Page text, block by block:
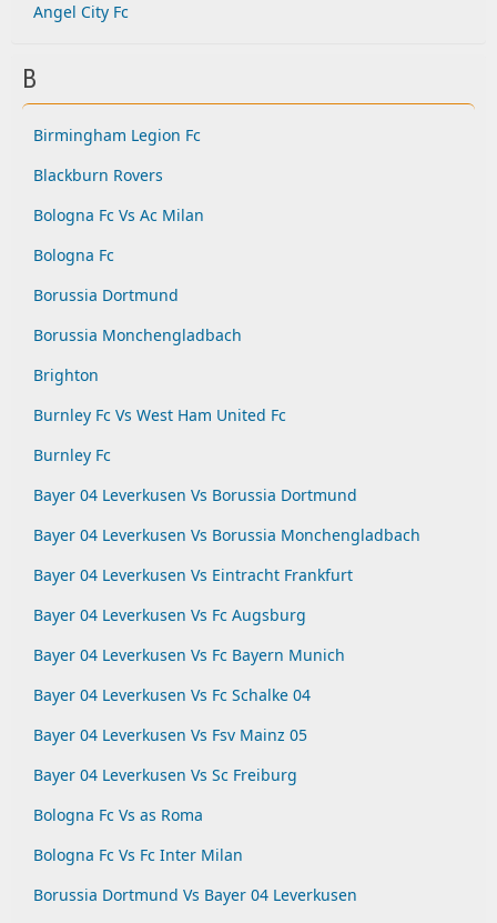
Angel City Fc
B
Birmingham Legion Fc
Blackburn Rovers
Bologna Fc Vs Ac Milan
Bologna Fc
Borussia Dortmund
Borussia Monchengladbach
Brighton
Burnley Fc Vs West Ham United Fc
Burnley Fc
Bayer 04 Leverkusen Vs Borussia Dortmund
Bayer 04 Leverkusen Vs Borussia Monchengladbach
Bayer 04 Leverkusen Vs Eintracht Frankfurt
Bayer 04 Leverkusen Vs Fc Augsburg
Bayer 04 Leverkusen Vs Fc Bayern Munich
Bayer 04 Leverkusen Vs Fc Schalke 04
Bayer 04 Leverkusen Vs Fsv Mainz 05
Bayer 04 Leverkusen Vs Sc Freiburg
Bologna Fc Vs as Roma
Bologna Fc Vs Fc Inter Milan
Borussia Dortmund Vs Bayer 04 Leverkusen